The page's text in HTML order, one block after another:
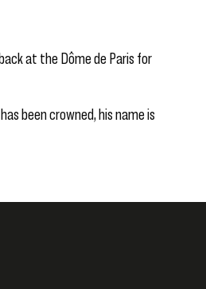
at the Dôme de Paris for
been crowned, his name is